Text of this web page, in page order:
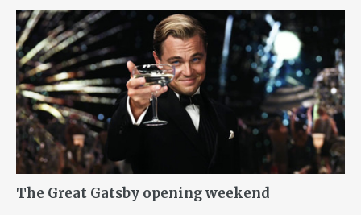
The Great Gatsby opening weekend